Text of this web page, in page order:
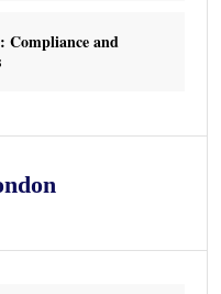
Compliance and